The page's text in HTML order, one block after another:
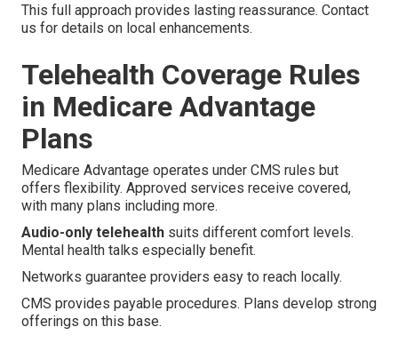
This full approach provides lasting reassurance. Contact
us for details on local enhancements.
Telehealth Coverage Rules
in Medicare Advantage
Plans
Medicare Advantage operates under CMS rules but
offers flexibility. Approved services receive covered,
with many plans including more.
Audio-only telehealth suits different comfort levels.
Mental health talks especially benefit.
Networks guarantee providers easy to reach locally.
CMS provides payable procedures. Plans develop strong
offerings on this base.